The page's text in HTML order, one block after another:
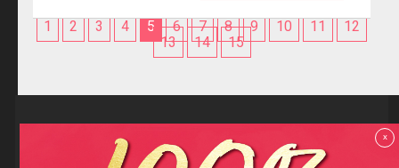
1 2 3 4 5 6 7 8 9 10 11
12
13
14 15
Reviews
F.A.Q
x